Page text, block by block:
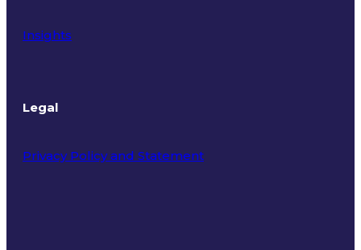
Insights
Legal
Privacy Policy and Statement